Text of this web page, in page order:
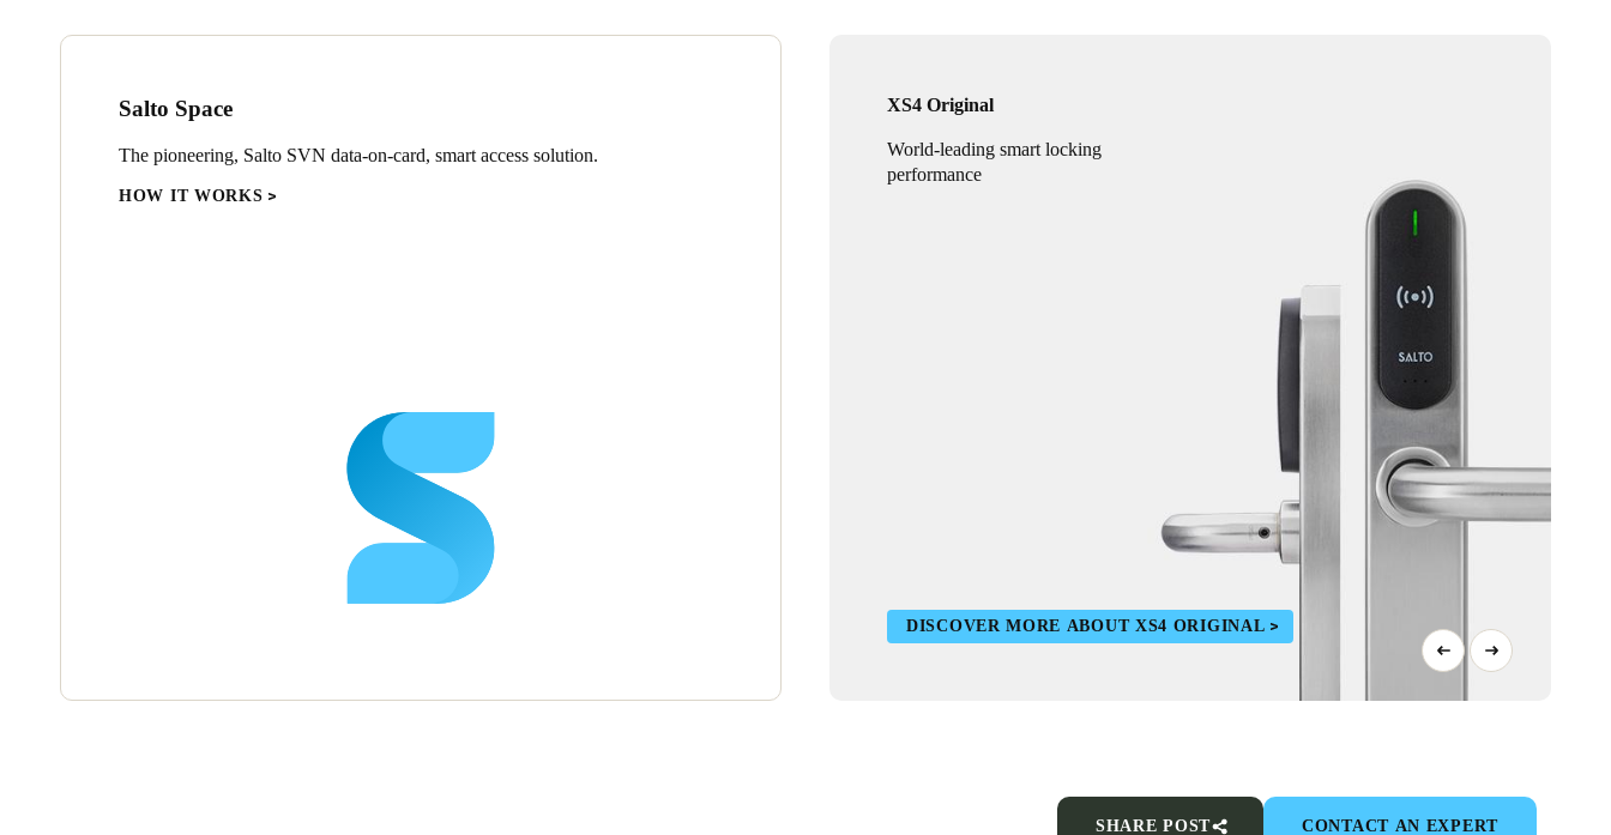
Salto Space
The pioneering, Salto SVN data-on-card, smart access solution.
HOW IT WORKS
XS4 Original
World-leading smart locking
performance
DISCOVER MORE ABOUT XS4 ORIGINAL
SHARE POST CONTACT AN EXPERT